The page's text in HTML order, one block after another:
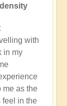
with
in my
me as the
feel in the